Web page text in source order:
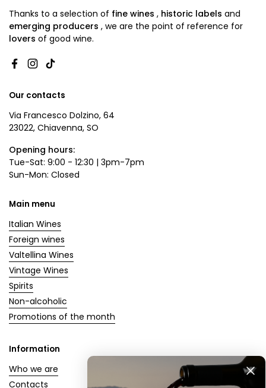
Thanks to a selection of fine wines , historic labels and
emerging producers , we are the point of reference for
lovers of good wine.
Facebook
Instagram
TikTok
Our contacts
Via Francesco Dolzino, 64
23022, Chiavenna, SO
Opening hours:
Tue-Sat: 9:00 - 12:30 | 3pm-7pm
Sun-Mon: Closed
Main menu
Italian Wines
Foreign wines
Valtellina Wines
Vintage Wines
Spirits
Non-alcoholic
Promotions of the month
Information
Who we are
Contacts